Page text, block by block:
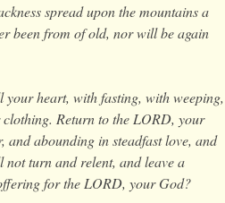
spread upon the mountains a
been from of old, nor will be again
your heart, with fasting, with weeping,
Return to the LORD, your
abounding in steadfast love, and
turn and relent, and leave a
for the LORD, your God?